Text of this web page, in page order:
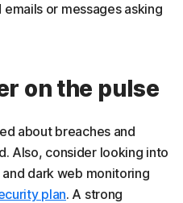
or messages asking
on the pulse
about breaches and
Also, consider looking into
dark web monitoring
plan. A strong